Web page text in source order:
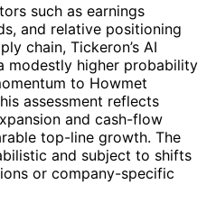
such as earnings
and relative positioning
chain, Tickeron’s AI
modestly higher probability
to Howmet
assessment reflects
and cash-flow
top-line growth. The
and subject to shifts
or company-specific